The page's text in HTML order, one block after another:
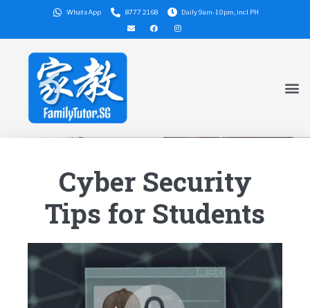
WhatsApp 8777 2168 Daily 9am-10pm, incl PH
Cyber Security
Tips for Students